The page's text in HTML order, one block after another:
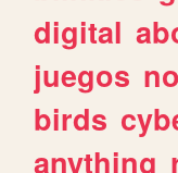
digital
juegos
birds
anything